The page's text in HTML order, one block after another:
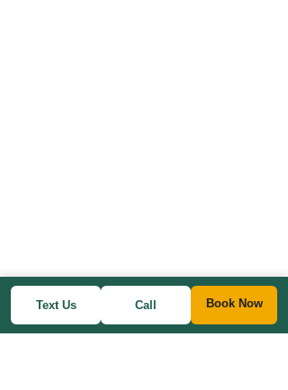
Text Us Call Book Now